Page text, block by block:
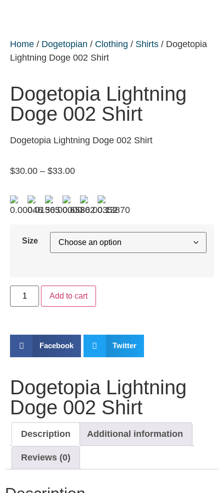
Home / Dogetopian / Clothing / Shirts / Dogetopia
Lightning Doge 002 Shirt
Dogetopia Lightning
Doge 002 Shirt
Dogetopia Lightning Doge 002 Shirt
$30.00 – $33.00
Size
Add to cart
Facebook Twitter
Dogetopia Lightning
Doge 002 Shirt
Description Additional information
Reviews (0)